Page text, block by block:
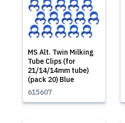
MS Alt. Twin Milking
Tube Clips (for
21/14/14mm tube)
(pack 20) Blue
615607